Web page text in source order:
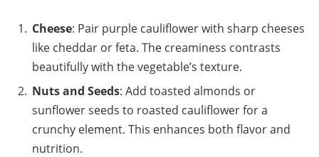
Cheese: Pair purple cauliflower with sharp cheeses
like cheddar or feta. The creaminess contrasts
beautifully with the vegetable’s texture.
Nuts and Seeds: Add toasted almonds or
sunflower seeds to roasted cauliflower for a
crunchy element. This enhances both flavor and
nutrition.